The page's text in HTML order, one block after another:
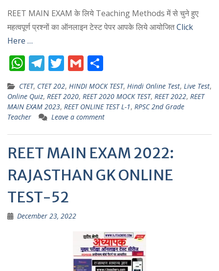
REET MAIN EXAM के लिये Teaching Methods में से चुने हुए
महत्वपूर्ण प्रश्नों का ऑनलाइन टेस्ट पेपर आपके लिये आयोजितClick
Here …
W
h
at
s
A
p
p
T
el
e
gr
a
m
T
w
itt
er
G
m
ai
l
h
ar
e
CTET, CTET 202, HINDI MOCK TEST, Hindi Online Test, Live Test,
Online Quiz, REET 2020, REET 2020 MOCK TEST, REET 2022, REET
MAIN EXAM 2023, REET ONLINE TEST L-1, RPSC 2nd Grade
Teacher
Leave a comment
REET MAIN EXAM 2022:
RAJASTHAN GK ONLINE
TEST-52
December 23, 2022